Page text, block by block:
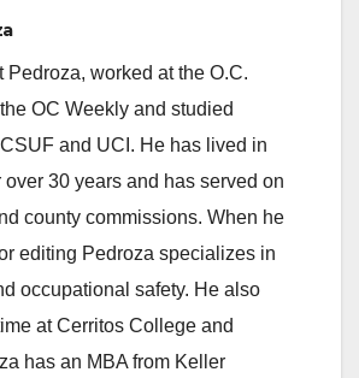
o
Pedroza, worked at the O.C.
OC Weekly and studied
and UCI. He has lived in
over 30 years and has served on
county commissions. When he
editing Pedroza specializes in
occupational safety. He also
at Cerritos College and
has an MBA from Keller